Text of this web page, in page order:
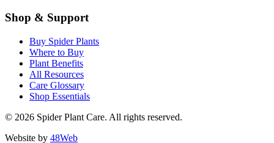
Shop & Support
Buy Spider Plants
Where to Buy
Plant Benefits
All Resources
Care Glossary
Shop Essentials
© 2026 Spider Plant Care. All rights reserved.
Website by 48Web